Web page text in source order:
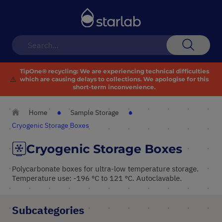
⚠️
TipOne® recycling:We are experiencing technical difficulties
which are causing delays to collections. We apologise for this
short-term inconvenience.
Home
Sample Storage
Cryogenic Storage Boxes
Cryogenic Storage Boxes
Polycarbonate boxes for ultra-low temperature storage.
Temperature use: -196 ºC to 121 ºC. Autoclavable.
Subcategories